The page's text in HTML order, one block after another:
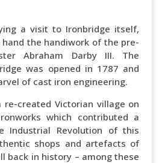
a visit to Ironbridge itself,
the handiwork of the pre-
Abraham Darby III. The
was opened in 1787 and
of cast iron engineering.
re-created Victorian village on
which contributed a
Industrial Revolution of this
shops and artefacts of
back in history – among these